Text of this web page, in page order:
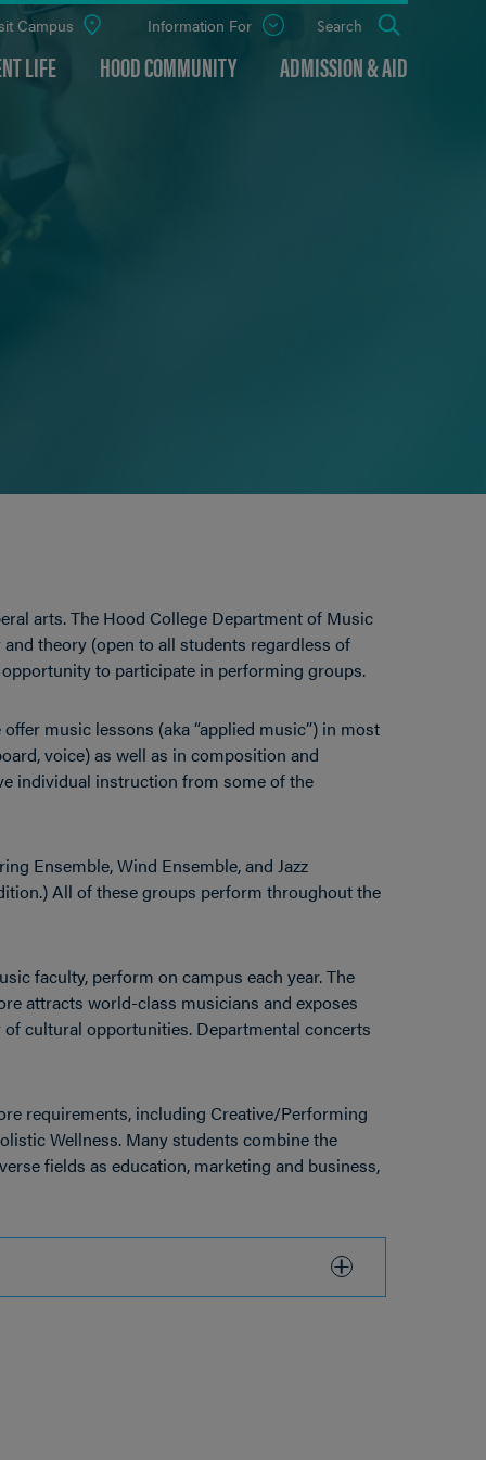
LIFE HOOD COMMUNITY ADMISSION & AID
Campus Information For
Open
Search
arts. The Hood College Department of Music
theory (open to all students regardless of
to participate in performing groups.
music lessons (aka “applied music”) in most
voice) as well as in composition and
individual instruction from some of the
Ensemble, Wind Ensemble, and Jazz
All of these groups perform throughout the
faculty, perform on campus each year. The
attracts world-class musicians and exposes
cultural opportunities. Departmental concerts
requirements, including Creative/Performing
Wellness. Many students combine the
fields as education, marketing and business,